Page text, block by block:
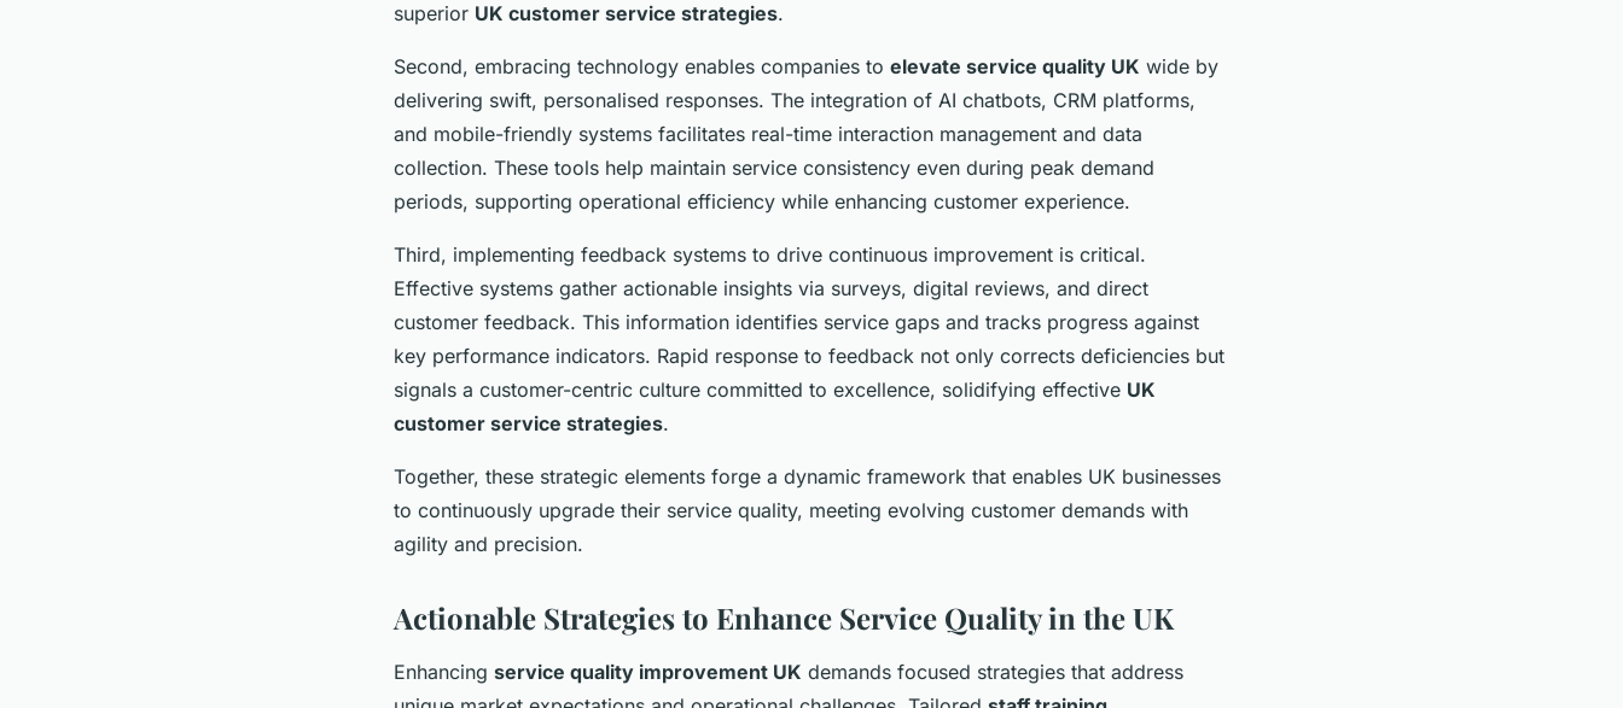
superior UK customer service strategies.
Second, embracing technology enables companies to elevate service quality UK wide by
delivering swift, personalised responses. The integration of AI chatbots, CRM platforms,
and mobile-friendly systems facilitates real-time interaction management and data
collection. These tools help maintain service consistency even during peak demand
periods, supporting operational efficiency while enhancing customer experience.
Third, implementing feedback systems to drive continuous improvement is critical.
Effective systems gather actionable insights via surveys, digital reviews, and direct
customer feedback. This information identifies service gaps and tracks progress against
key performance indicators. Rapid response to feedback not only corrects deficiencies but
signals a customer-centric culture committed to excellence, solidifying effective UK
customer service strategies.
Together, these strategic elements forge a dynamic framework that enables UK businesses
to continuously upgrade their service quality, meeting evolving customer demands with
agility and precision.
Actionable Strategies to Enhance Service Quality in the UK
Enhancing service quality improvement UK demands focused strategies that address